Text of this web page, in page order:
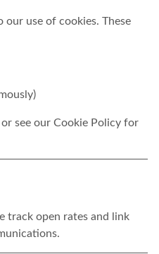
our use of cookies. These
or see our Cookie Policy for
track open rates and link